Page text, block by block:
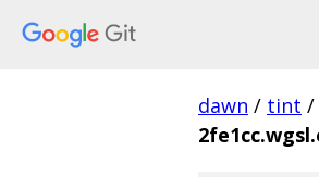
dawn / tint /